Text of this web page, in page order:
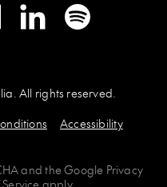
Vimeo LinkedInSpotify
All rights reserved.
Accessibility
and theGoogle Privacy
apply.